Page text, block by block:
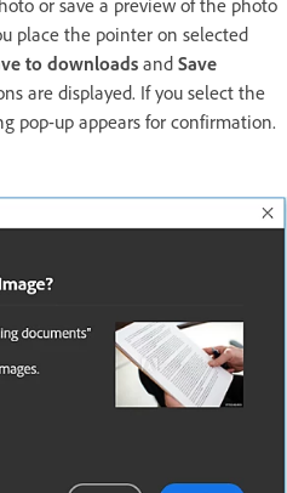
place the pointer on selected
to downloads and Save
are displayed. If you select the
pop-up appears for confirmation.